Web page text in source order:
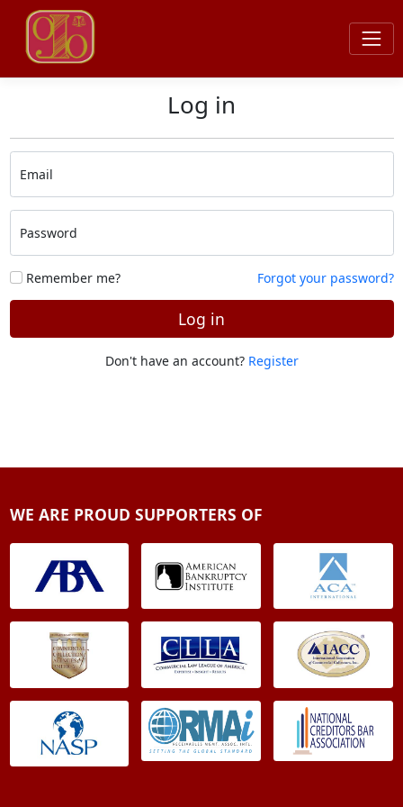
Log in
Email
Password
Remember me? Forgot your password?
Log in
Don't have an account? Register
WE ARE PROUD SUPPORTERS OF